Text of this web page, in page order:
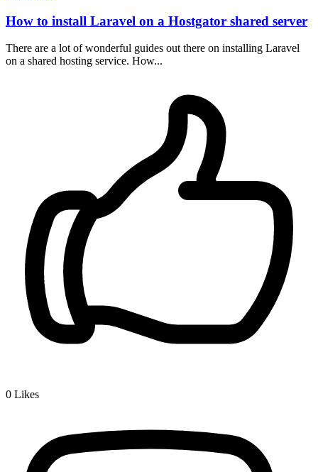
How to install Laravel on a Hostgator shared server
There are a lot of wonderful guides out there on installing Laravel
on a shared hosting service. How...
0 Likes